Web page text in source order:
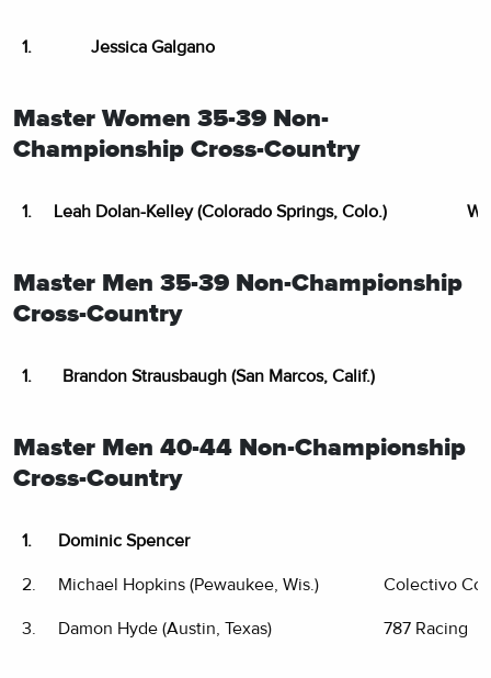
1. Jessica Galgano
Master Women 35-39 Non-
Championship Cross-Country
1. Leah Dolan-Kelley (Colorado Springs, Colo.)
Master Men 35-39 Non-Championship
Cross-Country
1. Brandon Strausbaugh (San Marcos, Calif.)
Master Men 40-44 Non-Championship
Cross-Country
1. Dominic Spencer
2. Michael Hopkins (Pewaukee, Wis.) Colectivo
3. Damon Hyde (Austin, Texas) 787 Racing